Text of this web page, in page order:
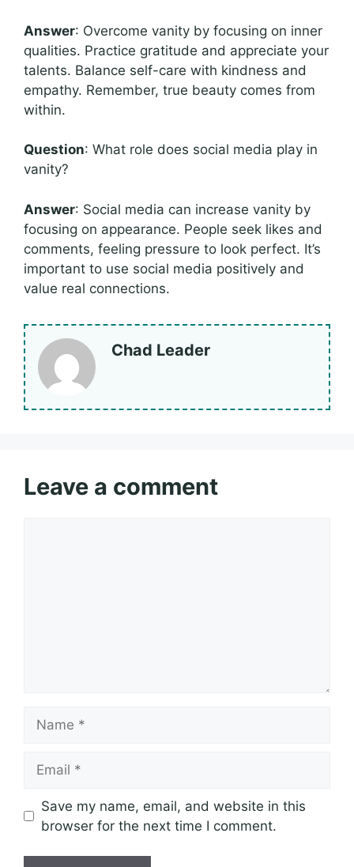
Answer: Overcome vanity by focusing on inner
qualities. Practice gratitude and appreciate your
talents. Balance self-care with kindness and
empathy. Remember, true beauty comes from
within.
Question: What role does social media play in
vanity?
Answer: Social media can increase vanity by
focusing on appearance. People seek likes and
comments, feeling pressure to look perfect. It’s
important to use social media positively and
value real connections.
Chad Leader
Leave a comment
Save my name, email, and website in this
browser for the next time I comment.